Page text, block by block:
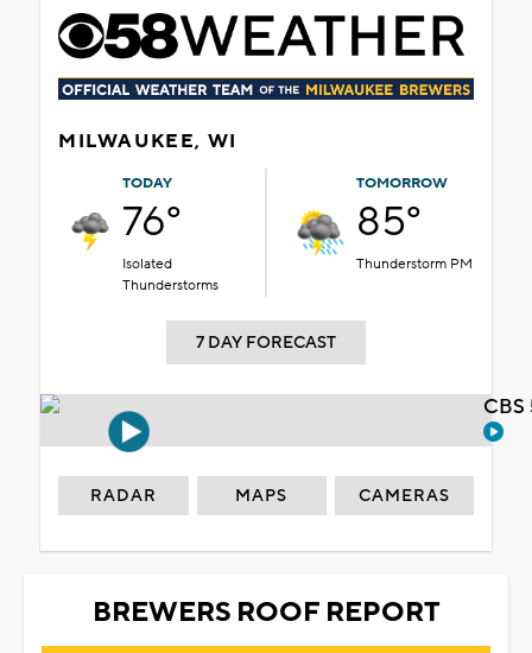
MILWAUKEE, WI
TODAY
76°
Isolated
Thunderstorms
TOMORROW
85°
Thunderstorm PM
7 DAY FORECAST
RADAR MAPS CAMERAS
BREWERS ROOF REPORT